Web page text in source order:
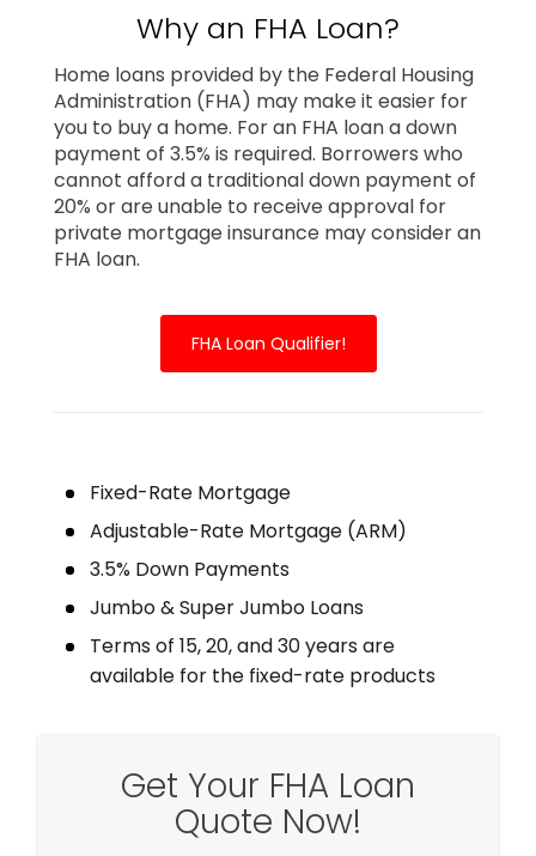
Why an FHA Loan?
Home loans provided by the Federal Housing
Administration (FHA) may make it easier for
you to buy a home. For an FHA loan a down
payment of 3.5% is required. Borrowers who
cannot afford a traditional down payment of
20% or are unable to receive approval for
private mortgage insurance may consider an
FHA loan.
FHA Loan Qualifier!
Fixed-Rate Mortgage
Adjustable-Rate Mortgage (ARM)
3.5% Down Payments
Jumbo & Super Jumbo Loans
Terms of 15, 20, and 30 years are
available for the fixed-rate products
Get Your FHA Loan
Quote Now!